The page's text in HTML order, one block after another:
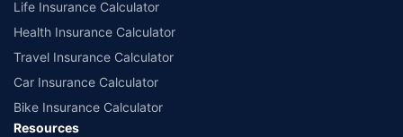
Life Insurance Calculator
Health Insurance Calculator
Travel Insurance Calculator
Car Insurance Calculator
Bike Insurance Calculator
Resources